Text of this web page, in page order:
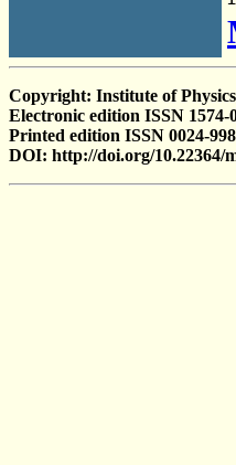
Copyright: Institute of
Electronic edition ISSN 1574-
Printed edition ISSN 0024-
DOI: http://doi.org/10.22364/